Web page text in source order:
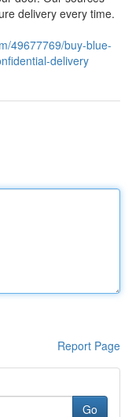
delivery every time.
49677769/buy-blue-
delivery
Report Page
Go